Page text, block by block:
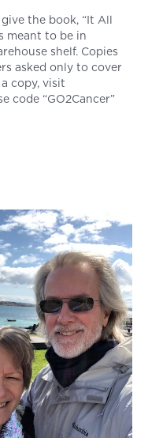
the book, “It All
meant to be in
shelf. Copies
asked only to cover
copy, visit
code “GO2Cancer”